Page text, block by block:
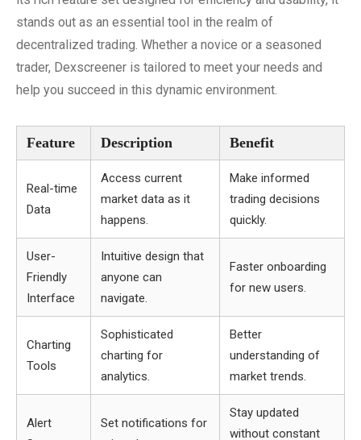
stands out as an essential tool in the realm of
decentralized trading. Whether a novice or a seasoned
trader, Dexscreener is tailored to meet your needs and
help you succeed in this dynamic environment.
Feature Description Benefit
Real-time
Data
Access current
market data as it
happens.
Make informed
trading decisions
quickly.
User-
Friendly
Interface
Intuitive design that
anyone can
navigate.
Faster onboarding
for new users.
Charting
Tools
Sophisticated
charting for
analytics.
Better
understanding of
market trends.
Alert
Set notifications for
Stay updated
without constant